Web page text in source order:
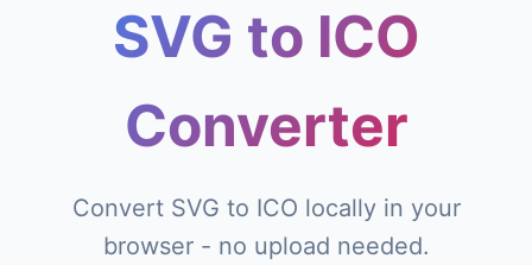
SVG to ICO
Converter
Convert SVG to ICO locally in your
browser - no upload needed.